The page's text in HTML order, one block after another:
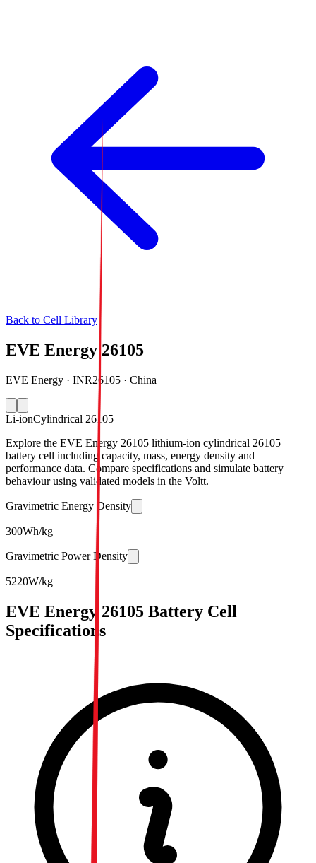
Back to Cell Library
EVE Energy 26105
EVE Energy · INR26105 · China
Li-ionCylindrical 26105
Explore the EVE Energy 26105 lithium-ion cylindrical 26105
battery cell including capacity, mass, energy density and
performance data. Compare specifications and simulate battery
behaviour using validated models in the Voltt.
Gravimetric Energy Density
300Wh/kg
Gravimetric Power Density
5220W/kg
EVE Energy 26105 Battery Cell
Specifications